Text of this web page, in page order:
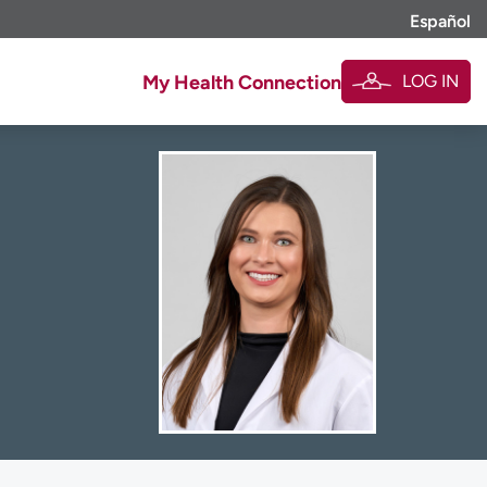
Español
My Health Connection LOG IN